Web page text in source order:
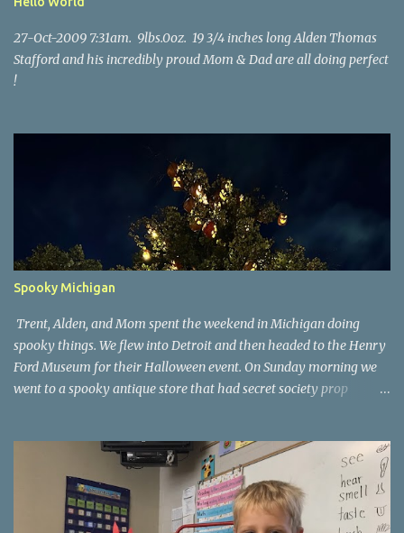
27-Oct-2009 7:31am. 9lbs.0oz. 19 3/4 inches long Alden Thomas
Stafford and his incredibly proud Mom & Dad are all doing perfect
!
Spooky Michigan
Trent, Alden, and Mom spent the weekend in Michigan doing
spooky things. We flew into Detroit and then headed to the Henry
Ford Museum for their Halloween event. On Sunday morning we
went to a spooky antique store that had secret society prop
Tee Lake Resort's Halloween celebration. Halloween tree at Henry
Ford. Johnson's Pumpkin Farm. Letting Alden drive up the
driveway. Introduction to sugar beets. Practice time. Tee Lake
Resort. Witch cabin at Tee Lake. Making a wish in Lewiston, MI